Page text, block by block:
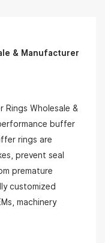
& Manufacturer
Wholesale &
buffer
rings are
prevent seal
premature
customized
machinery